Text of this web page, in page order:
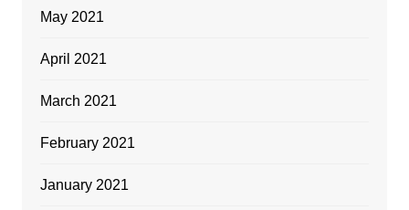
May 2021
April 2021
March 2021
February 2021
January 2021